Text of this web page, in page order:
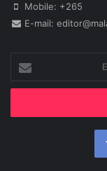
Mobile: +265
E-mail:
your
Email